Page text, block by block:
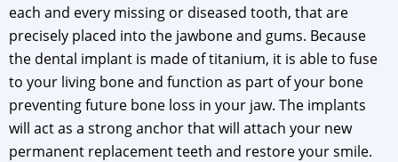
each and every missing or diseased tooth, that are
precisely placed into the jawbone and gums. Because
the dental implant is made of titanium, it is able to fuse
to your living bone and function as part of your bone
preventing future bone loss in your jaw. The implants
will act as a strong anchor that will attach your new
permanent replacement teeth and restore your smile.